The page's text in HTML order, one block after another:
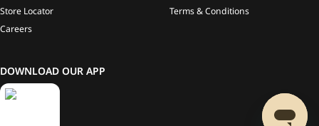
Store Locator
Careers
Terms & Conditions
DOWNLOAD OUR APP